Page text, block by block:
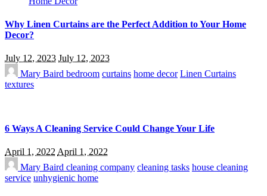
Why Linen Curtains are the Perfect Addition to Your Home
Decor?
July 12, 2023 July 12, 2023
Mary Baird bedroom curtains home decor Linen Curtains
textures
6 Ways A Cleaning Service Could Change Your Life
April 1, 2022 April 1, 2022
Mary Baird cleaning company cleaning tasks house cleaning
service unhygienic home